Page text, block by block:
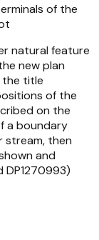
of the
natural feature
new plan
the title
of the
on the
a boundary
stream, then
and
DP1270993)